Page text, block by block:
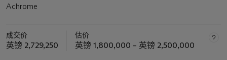
Achrome
成交价
英镑 2,729,250
估价
英镑 1,800,000 – 英镑 2,500,000